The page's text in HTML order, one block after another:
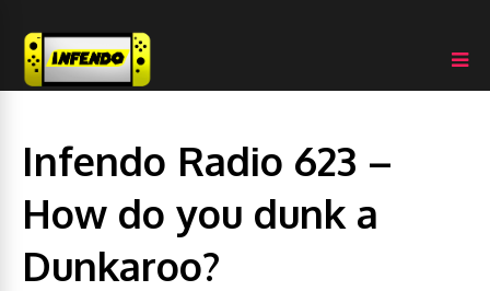
Infendo Radio 623 –
How do you dunk a
Dunkaroo?